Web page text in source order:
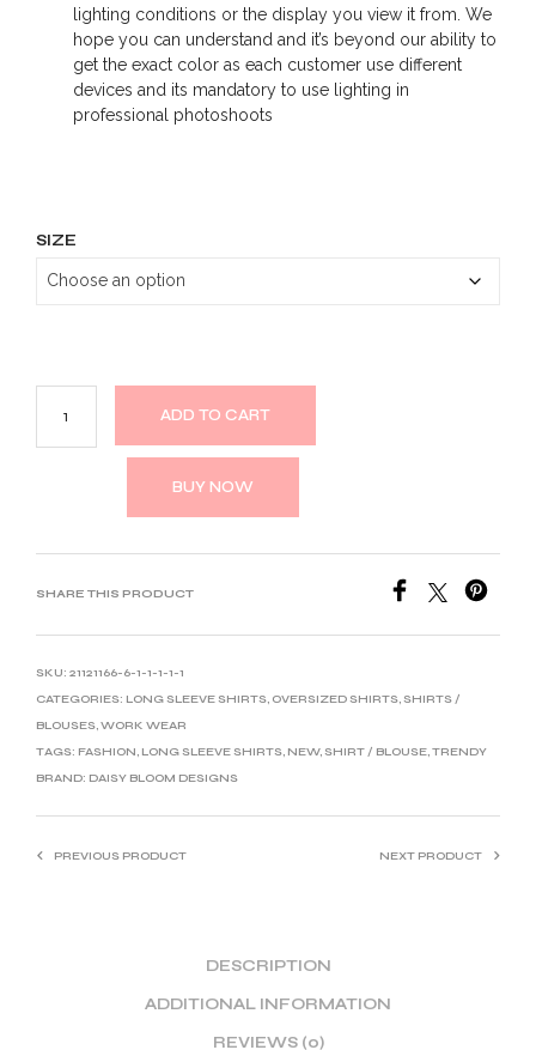
lighting conditions or the display you view it from. We
hope you can understand and it’s beyond our ability to
get the exact color as each customer use different
devices and its mandatory to use lighting in
professional photoshoots
SIZE
ADD TO CART
BUY NOW
SHARE THIS PRODUCT
SKU: 21121166-6-1-1-1-1-1
CATEGORIES: LONG SLEEVE SHIRTS, OVERSIZED SHIRTS,SHIRTS /
BLOUSES,WORK WEAR
TAGS: FASHION, LONG SLEEVE SHIRTS, NEW,SHIRT / BLOUSE,TRENDY
BRAND: DAISY BLOOM DESIGNS
PREVIOUS PRODUCT NEXT PRODUCT
DESCRIPTION
ADDITIONAL INFORMATION
REVIEWS (0)